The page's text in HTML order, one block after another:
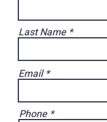
Last Name
Email
Phone